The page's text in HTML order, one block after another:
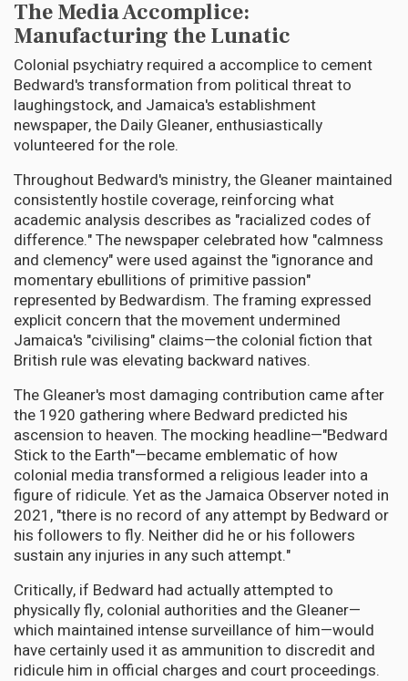
The Media Accomplice:
Manufacturing the Lunatic
Colonial psychiatry required a accomplice to cement
Bedward's transformation from political threat to
laughingstock, and Jamaica's establishment
newspaper, the Daily Gleaner, enthusiastically
volunteered for the role.
Throughout Bedward's ministry, the Gleaner maintained
consistently hostile coverage, reinforcing what
academic analysis describes as "racialized codes of
difference." The newspaper celebrated how "calmness
and clemency" were used against the "ignorance and
momentary ebullitions of primitive passion"
represented by Bedwardism. The framing expressed
explicit concern that the movement undermined
Jamaica's "civilising" claims—the colonial fiction that
British rule was elevating backward natives.
The Gleaner's most damaging contribution came after
the 1920 gathering where Bedward predicted his
ascension to heaven. The mocking headline—"Bedward
Stick to the Earth"—became emblematic of how
colonial media transformed a religious leader into a
figure of ridicule. Yet as the Jamaica Observer noted in
2021, "there is no record of any attempt by Bedward or
his followers to fly. Neither did he or his followers
sustain any injuries in any such attempt."
Critically, if Bedward had actually attempted to
physically fly, colonial authorities and the Gleaner—
which maintained intense surveillance of him—would
have certainly used it as ammunition to discredit and
ridicule him in official charges and court proceedings.